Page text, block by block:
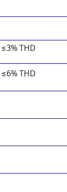
≤3% THD
≤6% THD